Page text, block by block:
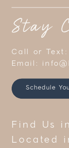
Schedule
Call or Text:
Email:
Stay
Find Us
Located